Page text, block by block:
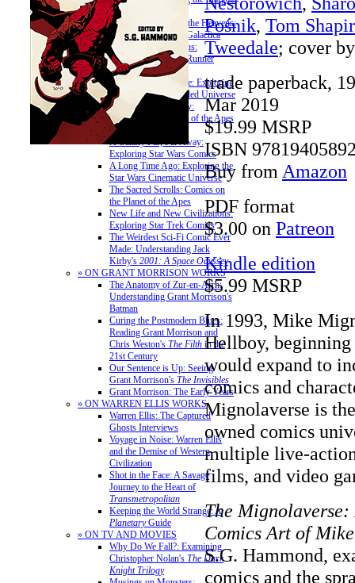
Franchise
Somewhere Beyond the Heavens:
Exploring Battlestar Galactica
The Cyberpunk Nexus:
Exploring the Blade Runner
Universe
A More Civilized Age: Exploring
the Star Wars Expanded Universe
Bright Eyes, Ape City:
Examining the Planet of the Apes
Mythos
A Galaxy Far, Far Away:
Exploring Star Wars Comics
A Long Time Ago: Exploring the
Star Wars Cinematic Universe
The Sacred Scrolls: Comics on
the Planet of the Apes
New Life and New Civilizations:
Exploring Star Trek Comics
The Weirdest Sci-Fi Comic Ever
Made: Understanding Jack
Kirby's 2001: A Space Odyssey
» ON GRANT MORRISON WORKS
The Anatomy of Zur-en-Arrh:
Understanding Grant Morrison's
Batman
Curing the Postmodern Blues:
Reading Grant Morrison and
Chris Weston's The Filth in the
21st Century
Our Sentence is Up: Seeing
Grant Morrison's The Invisibles
Grant Morrison: The Early Years
» ON WARREN ELLIS WORKS
Warren Ellis: The Captured
Ghosts Interviews
Voyage in Noise: Warren Ellis
and the Demise of Western
Civilization
Shot in the Face: A Savage
Journey to the Heart of
Transmetropolitan
Keeping the World Strange: A
PlanetaryGuide
» ON TV AND MOVIES
Why Do We Fall?: Examining
Christopher Nolan's The Dark
Knight Trilogy
Pośnik, Tom
Tweedale; cover
trade paperback,
Mar 2019
$19.99 MSRP
ISBN
Buy from Amazon
PDF format
$3.00 on Patreon
Kindle edition
$5.99 MSRP
In 1993, Mike
Hellboy,
would expand to
comics and
Mignolaverse is
owned comics
multiple live-
films, and video
The
Comics Art of
S.G. Hammond,
comics and the